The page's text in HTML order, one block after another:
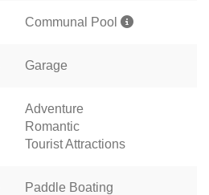
Communal Pool
Garage
Adventure
Romantic
Tourist Attractions
Paddle Boating